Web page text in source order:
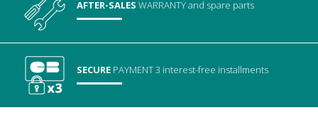
AFTER-SALESWARRANTYand spare parts
SECURE PAYMENT3 interest-free installments